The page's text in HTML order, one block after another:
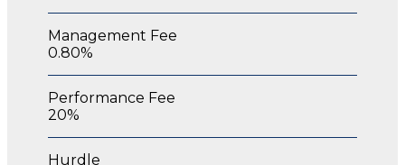
Management Fee
0.80%
Performance Fee
20%
Hurdle